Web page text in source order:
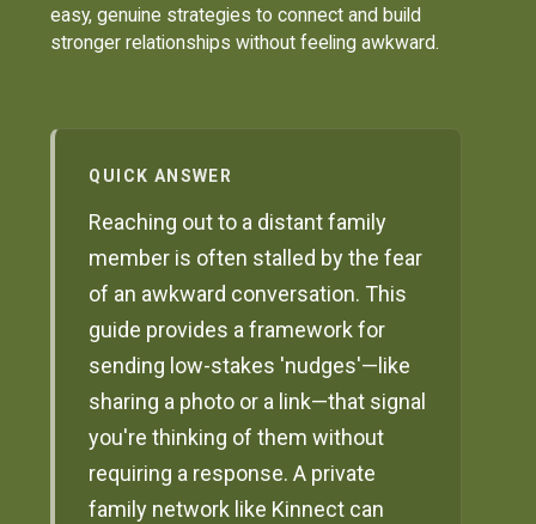
easy, genuine strategies to connect and build
stronger relationships without feeling awkward.
QUICK ANSWER
Reaching out to a distant family
member is often stalled by the fear
of an awkward conversation. This
guide provides a framework for
sending low-stakes 'nudges'—like
sharing a photo or a link—that signal
you're thinking of them without
requiring a response. A private
family network like Kinnect can